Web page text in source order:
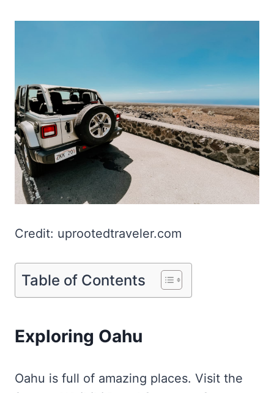
Credit: uprootedtraveler.com
Table of Contents
Exploring Oahu
Oahu is full of amazing places. Visit the